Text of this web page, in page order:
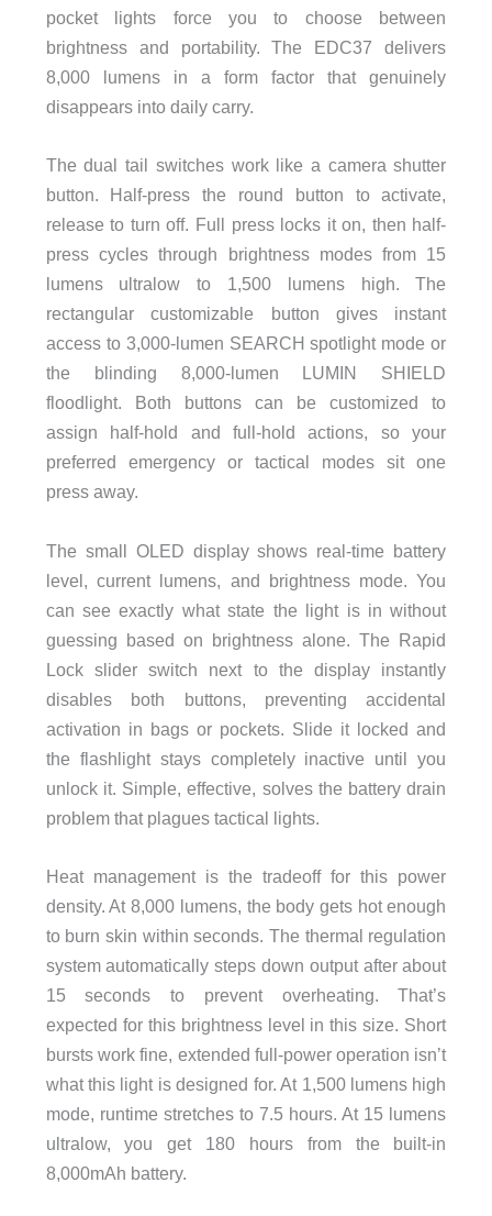
pocket lights force you to choose between
brightness and portability. The EDC37 delivers
8,000 lumens in a form factor that genuinely
disappears into daily carry.
The dual tail switches work like a camera shutter
button. Half-press the round button to activate,
release to turn off. Full press locks it on, then half-
press cycles through brightness modes from 15
lumens ultralow to 1,500 lumens high. The
rectangular customizable button gives instant
access to 3,000-lumen SEARCH spotlight mode or
the blinding 8,000-lumen LUMIN SHIELD
floodlight. Both buttons can be customized to
assign half-hold and full-hold actions, so your
preferred emergency or tactical modes sit one
press away.
The small OLED display shows real-time battery
level, current lumens, and brightness mode. You
can see exactly what state the light is in without
guessing based on brightness alone. The Rapid
Lock slider switch next to the display instantly
disables both buttons, preventing accidental
activation in bags or pockets. Slide it locked and
the flashlight stays completely inactive until you
unlock it. Simple, effective, solves the battery drain
problem that plagues tactical lights.
Heat management is the tradeoff for this power
density. At 8,000 lumens, the body gets hot enough
to burn skin within seconds. The thermal regulation
system automatically steps down output after about
15 seconds to prevent overheating. That’s
expected for this brightness level in this size. Short
bursts work fine, extended full-power operation isn’t
what this light is designed for. At 1,500 lumens high
mode, runtime stretches to 7.5 hours. At 15 lumens
ultralow, you get 180 hours from the built-in
8,000mAh battery.